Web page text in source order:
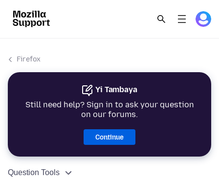
Firefox
Yi Tambaya
Still need help? Sign in to ask your question
on our forums.
Continue
Question Tools